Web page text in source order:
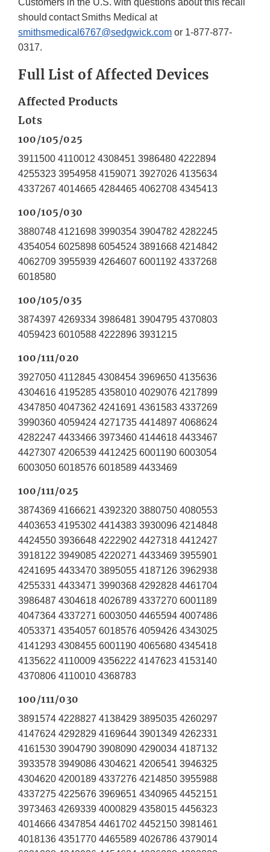
Customers in the U.S. with questions about this recall
should contact Smiths Medical at
smithsmedical6767@sedgwick.com or 1-877-877-
0317.
Full List of Affected Devices
Affected Products
Lots
100/105/025
3911500 4110012 4308451 3986480 4222894
4255323 3954958 4159071 3927026 4135634
4337267 4014665 4284465 4062708 4345413
100/105/030
3880748 4121698 3990354 3904782 4282245
4354054 6025898 6054524 3891668 4214842
4062709 3955939 4264607 6001192 4337268
6018580
100/105/035
3874397 4269334 3986481 3904795 4370803
4059423 6010588 4222896 3931215
100/111/020
3927050 4112845 4308454 3969650 4135636
4304616 4195285 4358010 4029076 4217899
4347850 4047362 4241691 4361583 4337269
3990360 4059424 4271735 4414897 4068624
4282247 4433466 3973460 4144618 4433467
4427307 4206539 4412425 6001190 6003054
6003050 6018576 6018589 4433469
100/111/025
3874369 4166621 4392320 3880750 4080553
4403653 4195302 4414383 3930096 4214848
4424550 3936648 4222902 4427318 4412427
3918122 3949085 4220271 4433469 3955901
4241695 4433470 3895055 4187126 3962938
4255331 4433471 3990368 4292828 4461704
3986487 4304618 4026789 4337270 6001189
4047364 4337271 6003050 4465594 4007486
4053371 4354057 6018576 4059426 4343025
4141293 4308455 6001190 4065680 4345418
4135622 4110009 4356222 4147623 4153140
4370806 4110010 4368783
100/111/030
3891574 4228827 4138429 3895035 4260297
4147624 4292829 4169644 3901349 4262331
4161530 3904790 3908090 4290034 4187132
3933578 3949086 4304621 4206541 3946325
4304620 4200189 4337276 4214850 3955988
4337275 4225676 3969651 4340965 4452151
3973463 4269339 4000829 4358015 4456323
4014666 4347854 4461702 4452150 3981461
4018136 4351770 4465589 4026786 4379014